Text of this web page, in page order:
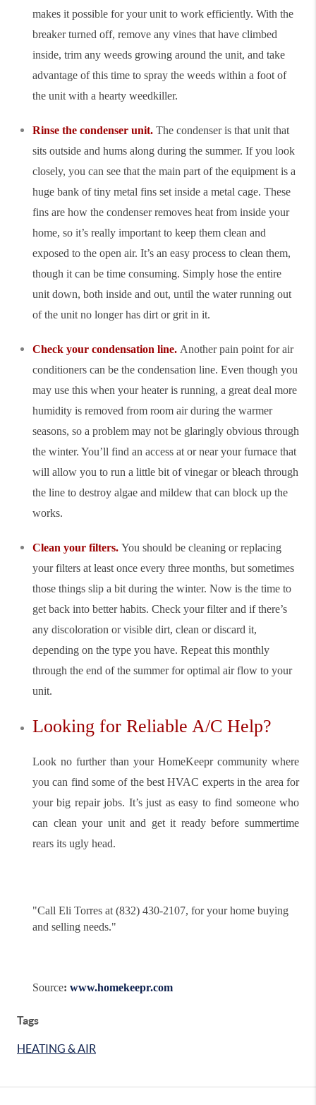
makes it possible for your unit to work efficiently. With the
breaker turned off, remove any vines that have climbed
inside, trim any weeds growing around the unit, and take
advantage of this time to spray the weeds within a foot of
the unit with a hearty weedkiller.
Rinse the condenser unit. The condenser is that unit that
sits outside and hums along during the summer. If you look
closely, you can see that the main part of the equipment is a
huge bank of tiny metal fins set inside a metal cage. These
fins are how the condenser removes heat from inside your
home, so it’s really important to keep them clean and
exposed to the open air. It’s an easy process to clean them,
though it can be time consuming. Simply hose the entire
unit down, both inside and out, until the water running out
of the unit no longer has dirt or grit in it.
Check your condensation line. Another pain point for air
conditioners can be the condensation line. Even though you
may use this when your heater is running, a great deal more
humidity is removed from room air during the warmer
seasons, so a problem may not be glaringly obvious through
the winter. You’ll find an access at or near your furnace that
will allow you to run a little bit of vinegar or bleach through
the line to destroy algae and mildew that can block up the
works.
Clean your filters. You should be cleaning or replacing
your filters at least once every three months, but sometimes
those things slip a bit during the winter. Now is the time to
get back into better habits. Check your filter and if there’s
any discoloration or visible dirt, clean or discard it,
depending on the type you have. Repeat this monthly
through the end of the summer for optimal air flow to your
unit.
Looking for Reliable A/C Help?
Look no further than your HomeKeepr community where
you can find some of the best HVAC experts in the area for
your big repair jobs. It’s just as easy to find someone who
can clean your unit and get it ready before summertime
rears its ugly head.
"Call Eli Torres at (832) 430-2107, for your home buying
and selling needs."
Source: www.homekeepr.com
Tags
HEATING & AIR